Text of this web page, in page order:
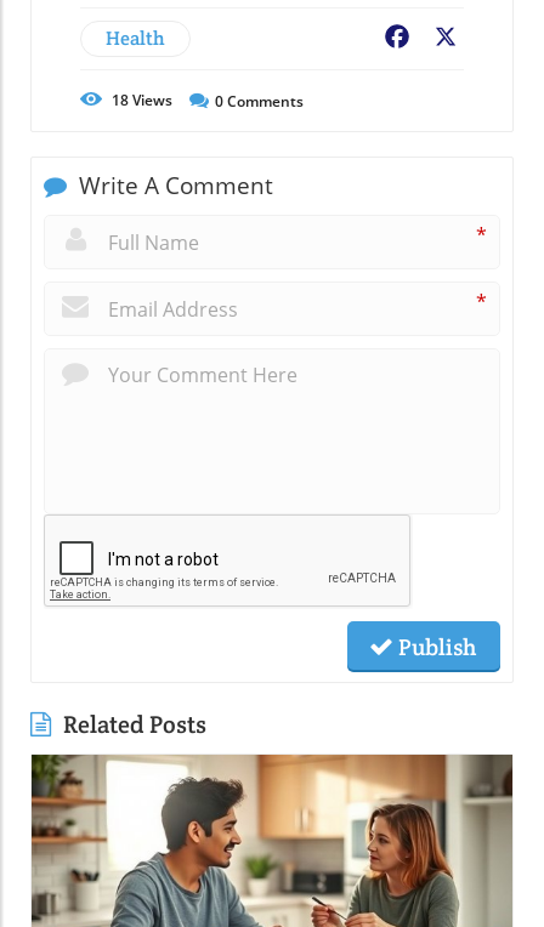
Health Facebook
18Views 0Comments
Write A Comment
*
*
Publish
Related Posts